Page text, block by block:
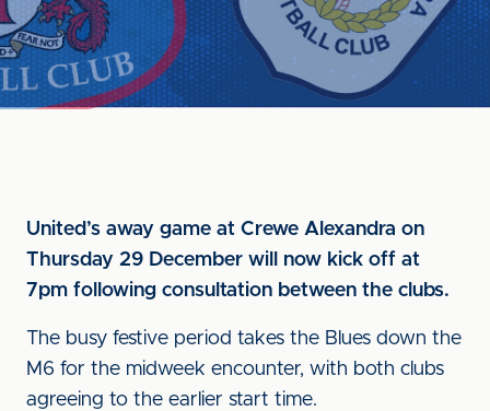
United’s away game at Crewe Alexandra on
Thursday 29 December will now kick off at
7pm following consultation between the clubs.
The busy festive period takes the Blues down the
M6 for the midweek encounter, with both clubs
agreeing to the earlier start time.